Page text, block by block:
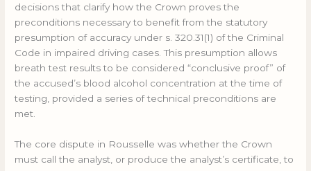
decisions that clarify how the Crown proves the
preconditions necessary to benefit from the statutory
presumption of accuracy under s. 320.31(1) of the Criminal
Code in impaired driving cases. This presumption allows
breath test results to be considered “conclusive proof” of
the accused’s blood alcohol concentration at the time of
testing, provided a series of technical preconditions are
met.
The core dispute in Rousselle was whether the Crown
must call the analyst, or produce the analyst’s certificate, to